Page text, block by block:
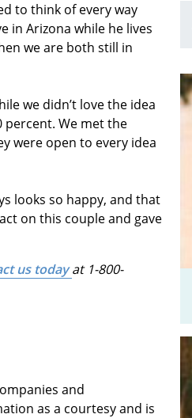
to think of every way
in Arizona while he lives
we are both still in
we didn’t love the idea
We met the
were open to every idea
looks so happy, and that
on this couple and gave
us todayat 1-800-
and
as a courtesy and is